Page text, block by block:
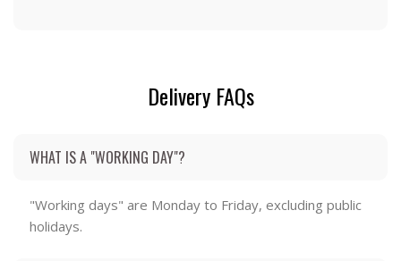
Delivery FAQs
WHAT IS A "WORKING DAY"?
"Working days" are Monday to Friday, excluding public
holidays.